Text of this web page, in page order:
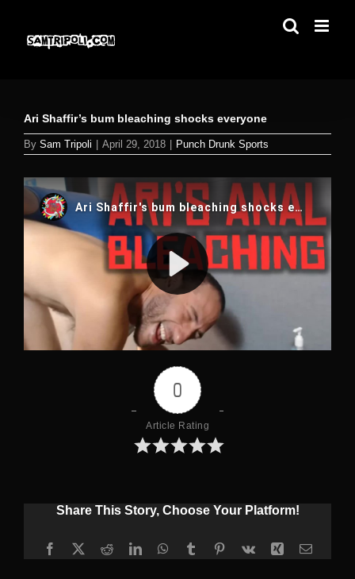
content
Ari Shaffir’s bum bleaching shocks everyone
By Sam Tripoli April 29, 2018 Punch Drunk Sports
0
Article Rating
Share This Story, Choose Your Platform!
Facebook
X RedditLinkedInWhatsApp
TumblrPinterest
Vk Xing Email